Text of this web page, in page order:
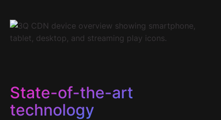
State-of-the-art
technology